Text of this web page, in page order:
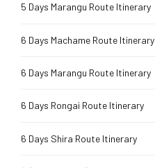
5 Days Marangu Route Itinerary
6 Days Machame Route Itinerary
6 Days Marangu Route Itinerary
6 Days Rongai Route Itinerary
6 Days Shira Route Itinerary